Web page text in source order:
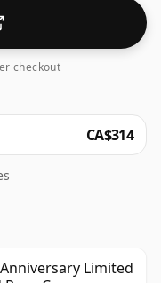
checkout
CA$314
Limited